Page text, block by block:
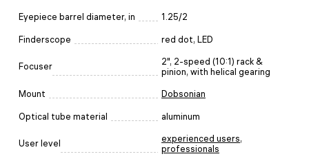
Eyepiece barrel diameter, in 1.25/2
Finderscope red dot, LED
Focuser
2", 2-speed (10:1) rack &
pinion, with helical gearing
Mount Dobsonian
Optical tube material aluminum
User level experienced users,
professionals